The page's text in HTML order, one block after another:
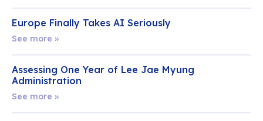
Europe Finally Takes AI Seriously
See more »
Assessing One Year of Lee Jae Myung
Administration
See more »